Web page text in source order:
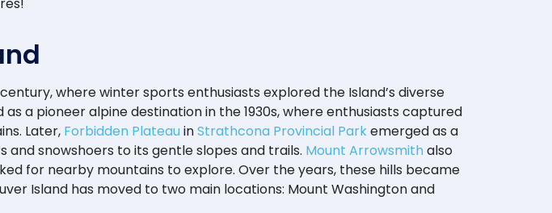
where winter sports enthusiasts explored the Island’s diverse
as a pioneer alpine destination in the 1930s, where enthusiasts captured
Later, Forbidden PlateauinStrathcona Provincial Parkemerged as a
and snowshoers to its gentle slopes and trails. Mount Arrowsmithalso
for nearby mountains to explore. Over the years, these hills became
Island has moved to two main locations: Mount Washington and